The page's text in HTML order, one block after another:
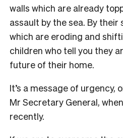
walls which are already
assault by the sea. By their
which are eroding and
children who tell you they
future of their home.
It’s a message of urgency,
Mr Secretary General,
recently.